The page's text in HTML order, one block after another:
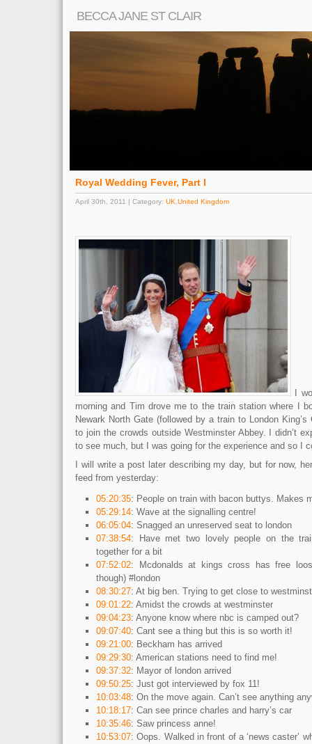
BECCA JANE ST CLAIR
Royal Wedding Fever, Part I
April 30th, 2011 | Category: UK United Kingdom
I
morning and Tim drove me to the train station where I
Newark North Gate (followed by a train to London
to join the crowds outside Westminster Abbey. I didn’t
to see much, but I was going for the experience and so I
I will write a post later describing my day, but for now,
feed from yesterday:
05:20:35: People on train with bacon buttys. Makes
05:29:14: Wave at the signalling centre!
06:05:04: Snagged an unreserved seat to london
07:38:54: Have met two lovely people on the
together for a bit
07:52:02: Mcdonalds at kings cross has free
though) #london
08:30:27: At big ben. Trying to get close to
09:01:22: Amidst the crowds at westminster
09:04:23: Anyone know where nbc is camped out?
09:07:40: Cant see a thing but this is so worth it!
09:21:00: Beckham has arrived
09:29:30: American stations need to find me!
09:37:32: Mayor of london arrived
09:50:25: Just got interviewed by fox 11!
10:03:48: On the move again. Can’t see anything
10:18:17: Can see prince charles and harry’s car
10:35:46: Saw princess anne!
10:53:07: Oops. Walked in front of a ‘news caster’